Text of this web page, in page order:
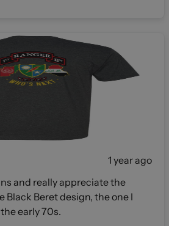
1 year ago
and really appreciate the
Black Beret design, the one I
early 70s.